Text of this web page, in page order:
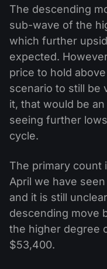
The descending
sub-wave of the
which further
expected.
price to hold
scenario to still be
it, that would be
seeing further
cycle.
The primary count
April we have
and it is still
descending move
the higher degree
$53,400.